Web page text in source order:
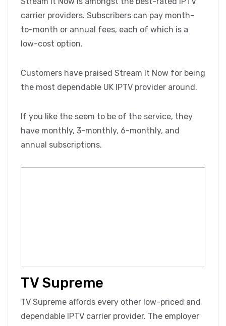
carrier providers. Subscribers can pay month-
to-month or annual fees, each of which is a
low-cost option.
Customers have praised Stream It Now for being
the most dependable UK IPTV provider around.
If you like the seem to be of the service, they
have monthly, 3-monthly, 6-monthly, and
annual subscriptions.
TV Supreme
TV Supreme affords every other low-priced and
dependable IPTV carrier provider. The employer